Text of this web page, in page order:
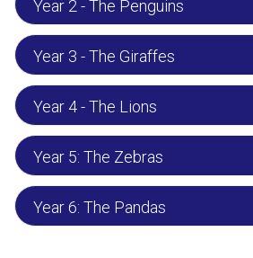
Year 2 - The Penguins
Year 3 - The Giraffes
Year 4 - The Lions
Year 5: The Zebras
Year 6: The Pandas